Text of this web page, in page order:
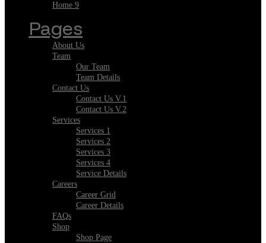
Home 9
Pages
About Us
Team
Our Team
Team Details
Contact Us
Contact Us V.1
Contact Us V.2
Services
Services 1
Services 2
Services 3
Services 4
Service Details
Careers
Career Grid
Career Details
FAQs
Shop
Shop Page